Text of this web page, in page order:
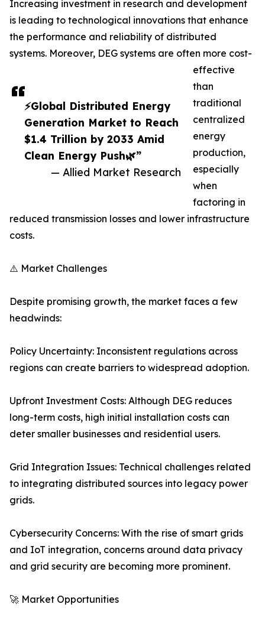
⚡Global Distributed Energy
Generation Market to Reach
$1.4 Trillion by 2033 Amid
Clean Energy Push🌿”
— Allied Market Research
Increasing investment in research and development
is leading to technological innovations that enhance
the performance and reliability of distributed
systems. Moreover, DEG systems are often more cost-
effective
than
traditional
centralized
energy
production,
especially
when
factoring in
reduced transmission losses and lower infrastructure
costs.
⚠️ Market Challenges
Despite promising growth, the market faces a few
headwinds:
Policy Uncertainty: Inconsistent regulations across
regions can create barriers to widespread adoption.
Upfront Investment Costs: Although DEG reduces
long-term costs, high initial installation costs can
deter smaller businesses and residential users.
Grid Integration Issues: Technical challenges related
to integrating distributed sources into legacy power
grids.
Cybersecurity Concerns: With the rise of smart grids
and IoT integration, concerns around data privacy
and grid security are becoming more prominent.
🚀 Market Opportunities